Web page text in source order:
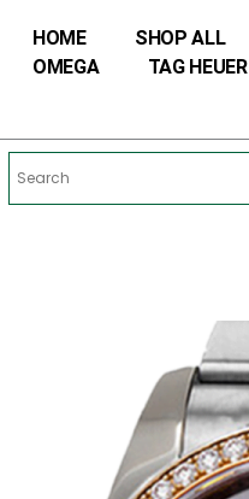
HOME SHOP ALL
OMEGA
TAG HEUER